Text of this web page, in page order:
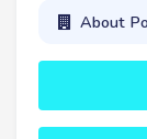
About